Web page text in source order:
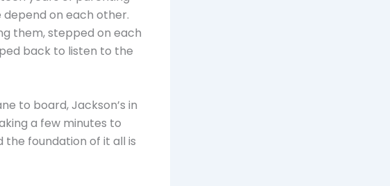
on each other.
them, stepped on each
back to listen to the
to board, Jackson’s in
a few minutes to
the foundation of it all is